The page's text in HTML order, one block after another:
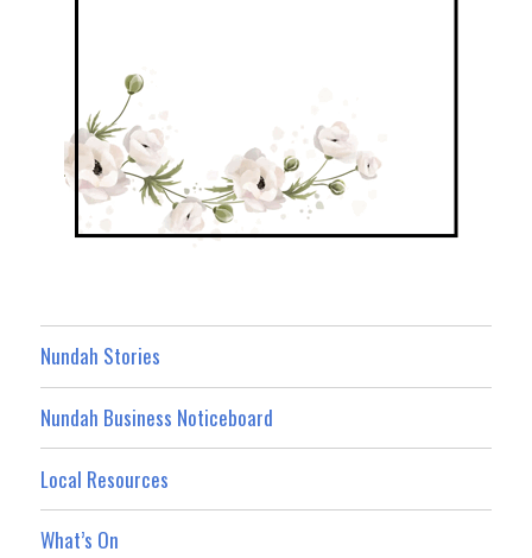
Nundah Stories
Nundah Business Noticeboard
Local Resources
What’s On